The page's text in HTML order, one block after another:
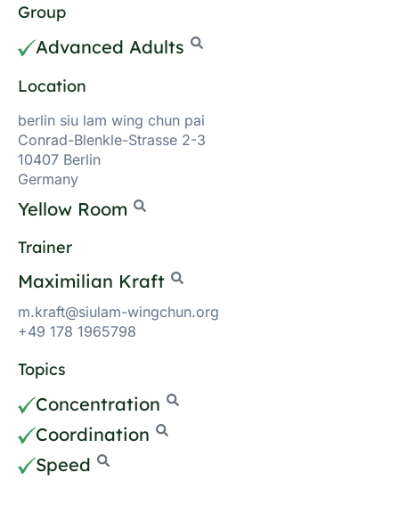
Group
Advanced Adults
Location
berlin siu lam wing chun pai
Conrad-Blenkle-Strasse 2-3
10407 Berlin
Germany
Yellow Room
Trainer
Maximilian Kraft
m.kraft@siulam-wingchun.org
+49 178 1965798
Topics
Concentration
Coordination
Speed